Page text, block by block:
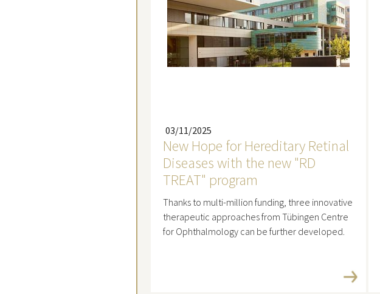
New Hope for Hereditary Retinal
Diseases with the new "RD
TREAT" program
03/11/2025
Thanks to multi-million funding, three innovative
therapeutic approaches from Tübingen Centre
for Ophthalmology can be further developed.